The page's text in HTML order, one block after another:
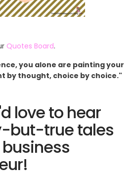
Quotes Board.
you alone are painting your
by thought, choice by choice."
love to hear
but-true tales